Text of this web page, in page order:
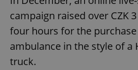
campaign raised over CZK
four hours for the
ambulance in the style of a
truck.